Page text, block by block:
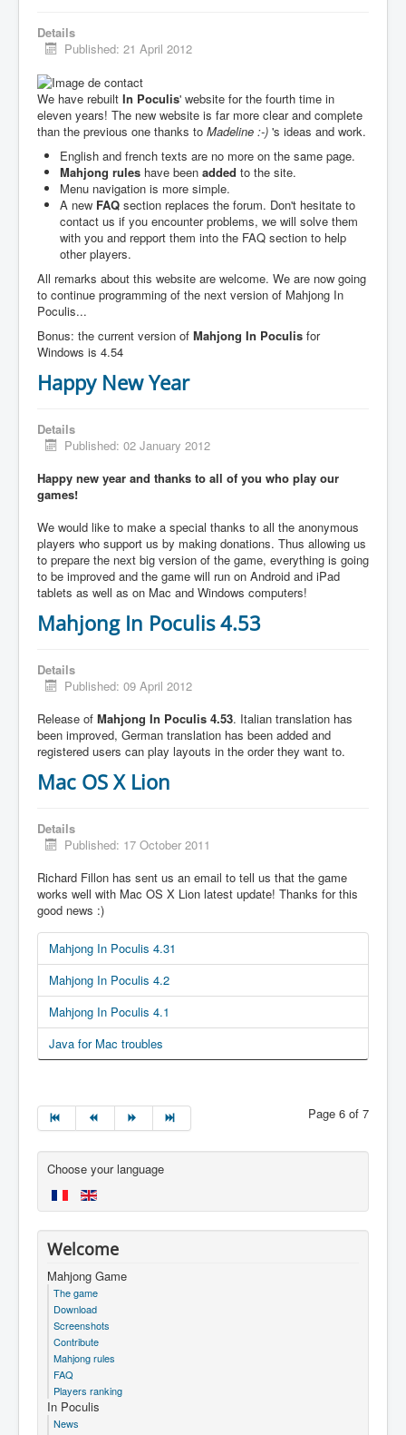
Details
Published: 21 April 2012
We have rebuilt In Poculis' website for the fourth time in
eleven years! The new website is far more clear and complete
than the previous one thanks to Madeline :-) 's ideas and work.
English and french texts are no more on the same page.
Mahjong rules have been added to the site.
Menu navigation is more simple.
A new FAQ section replaces the forum. Don't hesitate to
contact us if you encounter problems, we will solve them
with you and repport them into the FAQ section to help
other players.
All remarks about this website are welcome. We are now going
to continue programming of the next version of Mahjong In
Poculis...
Bonus: the current version of Mahjong In Poculis for
Windows is 4.54
Happy New Year
Details
Published: 02 January 2012
Happy new year and thanks to all of you who play our
games!
We would like to make a special thanks to all the anonymous
players who support us by making donations. Thus allowing us
to prepare the next big version of the game, everything is going
to be improved and the game will run on Android and iPad
tablets as well as on Mac and Windows computers!
Mahjong In Poculis 4.53
Details
Published: 09 April 2012
Release of Mahjong In Poculis 4.53. Italian translation has
been improved, German translation has been added and
registered users can play layouts in the order they want to.
Mac OS X Lion
Details
Published: 17 October 2011
Richard Fillon has sent us an email to tell us that the game
works well with Mac OS X Lion latest update! Thanks for this
good news :)
Mahjong In Poculis 4.31
Mahjong In Poculis 4.2
Mahjong In Poculis 4.1
Java for Mac troubles
Page 6 of 7
Choose your language
Welcome
Mahjong Game
The game
Download
Screenshots
Contribute
Mahjong rules
FAQ
Players ranking
In Poculis
News